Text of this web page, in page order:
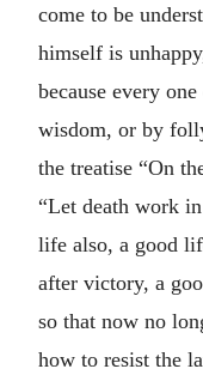
come to be
himself is
because every
wisdom, or by
the treatise “On
“Let death work
life also, a good
after victory, a
so that now no
how to resist the